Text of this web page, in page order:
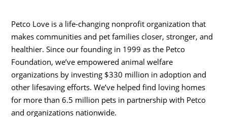
Petco Love is a life-changing nonprofit organization that
makes communities and pet families closer, stronger, and
healthier. Since our founding in 1999 as the Petco
Foundation, we’ve empowered animal welfare
organizations by investing $330 million in adoption and
other lifesaving efforts. We’ve helped find loving homes
for more than 6.5 million pets in partnership with Petco
and organizations nationwide.